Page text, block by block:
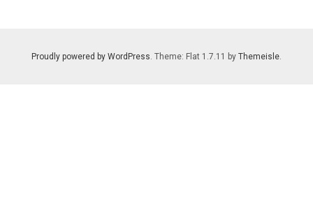
Proudly powered by WordPress. Theme: Flat 1.7.11 by Themeisle.